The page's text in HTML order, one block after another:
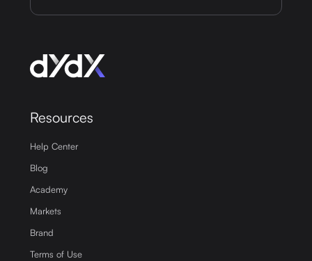
Resources
Help Center
Blog
Academy
Markets
Brand
Terms of Use